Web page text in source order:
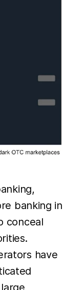
banking in
conceal
have